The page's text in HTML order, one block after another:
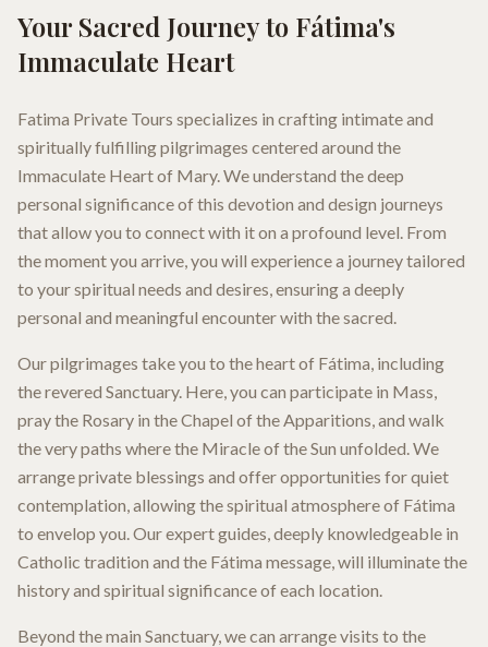
Your Sacred Journey to Fátima's
Immaculate Heart
Fatima Private Tours specializes in crafting intimate and
spiritually fulfilling pilgrimages centered around the
Immaculate Heart of Mary. We understand the deep
personal significance of this devotion and design journeys
that allow you to connect with it on a profound level. From
the moment you arrive, you will experience a journey tailored
to your spiritual needs and desires, ensuring a deeply
personal and meaningful encounter with the sacred.
Our pilgrimages take you to the heart of Fátima, including
the revered Sanctuary. Here, you can participate in Mass,
pray the Rosary in the Chapel of the Apparitions, and walk
the very paths where the Miracle of the Sun unfolded. We
arrange private blessings and offer opportunities for quiet
contemplation, allowing the spiritual atmosphere of Fátima
to envelop you. Our expert guides, deeply knowledgeable in
Catholic tradition and the Fátima message, will illuminate the
history and spiritual significance of each location.
Beyond the main Sanctuary, we can arrange visits to the